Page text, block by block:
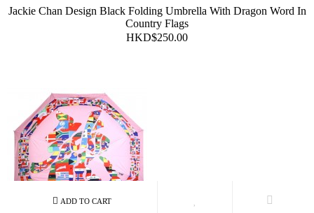
Jackie Chan Design Black Folding Umbrella With Dragon Word In
Country Flags
HKD$250.00